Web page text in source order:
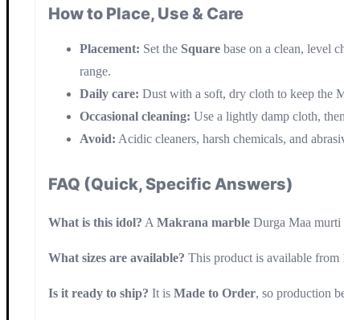
How to Place, Use & Care
Placement: Set the Square base on a clean, level
range.
Daily care: Dust with a soft, dry cloth to keep the
Occasional cleaning: Use a lightly damp cloth,
Avoid: Acidic cleaners, harsh chemicals, and
FAQ (Quick, Specific Answers)
What is this idol? A Makrana marble Durga Maa murti
What sizes are available? This product is available from
Is it ready to ship? It is Made to Order, so production